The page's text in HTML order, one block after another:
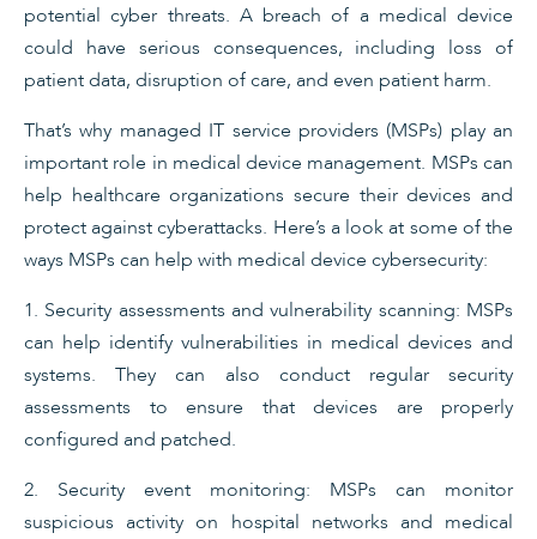
potential cyber threats. A breach of a medical device
could have serious consequences, including loss of
patient data, disruption of care, and even patient harm.
That’s why managed IT service providers (MSPs) play an
important role in medical device management. MSPs can
help healthcare organizations secure their devices and
protect against cyberattacks. Here’s a look at some of the
ways MSPs can help with medical device cybersecurity:
1. Security assessments and vulnerability scanning: MSPs
can help identify vulnerabilities in medical devices and
systems. They can also conduct regular security
assessments to ensure that devices are properly
configured and patched.
2. Security event monitoring: MSPs can monitor
suspicious activity on hospital networks and medical